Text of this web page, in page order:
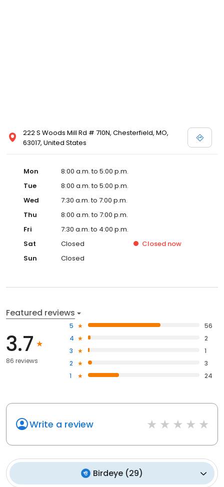
222 S Woods Mill Rd # 710N, Chesterfield, MO,
63017, United States
Mon
8:00 a.m. to 5:00 p.m.
Tue
8:00 a.m. to 5:00 p.m.
Wed
7:30 a.m. to 7:00 p.m.
Thu
8:00 a.m. to 7:00 p.m.
Fri
7:30 a.m. to 4:00 p.m.
Sat
Closed Closed now
Sun
Closed
Featured reviews
3.7
86 reviews
5
56
4
2
3
1
2
3
1
24
Write a review
Birdeye (29)